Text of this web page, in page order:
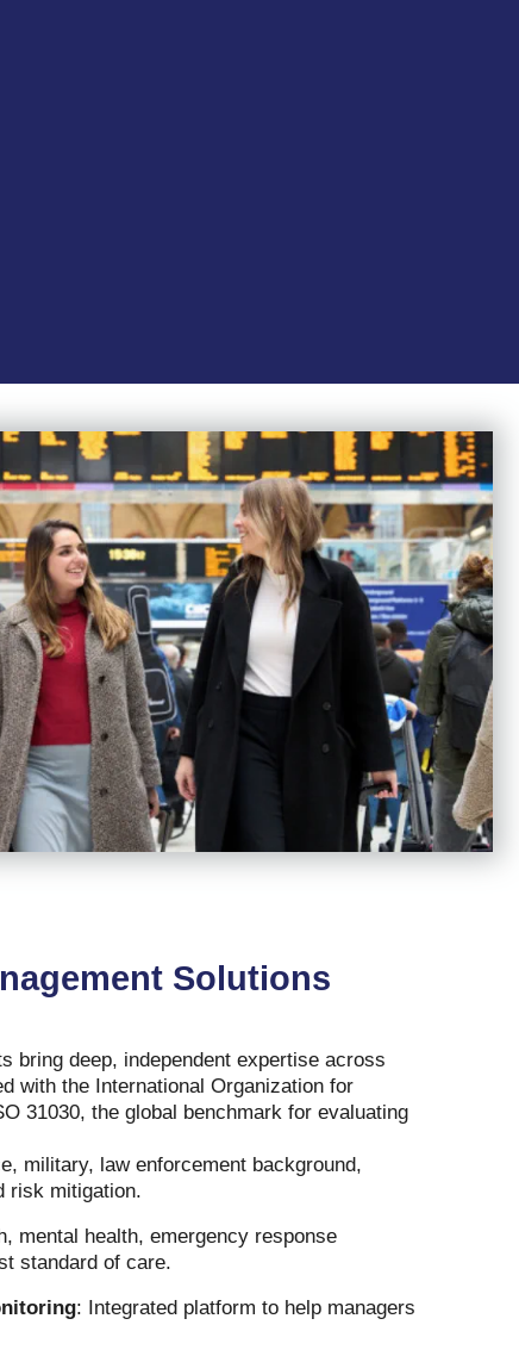
Solutions
bring deep, independent expertise across
with the International Organization for
31030, the global benchmark for evaluating
military, law enforcement background,
risk mitigation.
mental health, emergency response
standard of care.
: Integrated platform to help managers